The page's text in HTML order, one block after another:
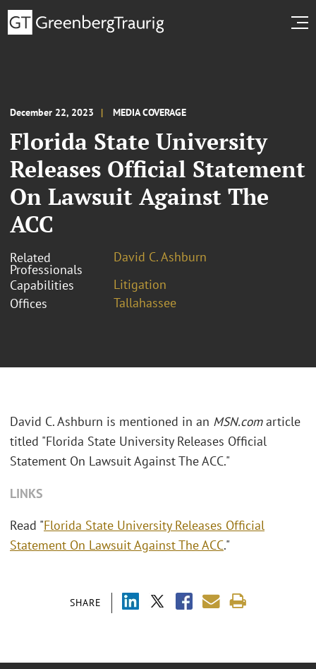
December 22, 2023 MEDIA COVERAGE
Florida State University
Releases Official Statement
On Lawsuit Against The
ACC
Related
Professionals
David C. Ashburn
Capabilities
Litigation
Offices
Tallahassee
SHARE
David C. Ashburn is mentioned in an MSN.comarticle
titled "Florida State University Releases Official
Statement On Lawsuit Against The ACC."
LINKS
Read "Florida State University Releases Official
Statement On Lawsuit Against The ACC."